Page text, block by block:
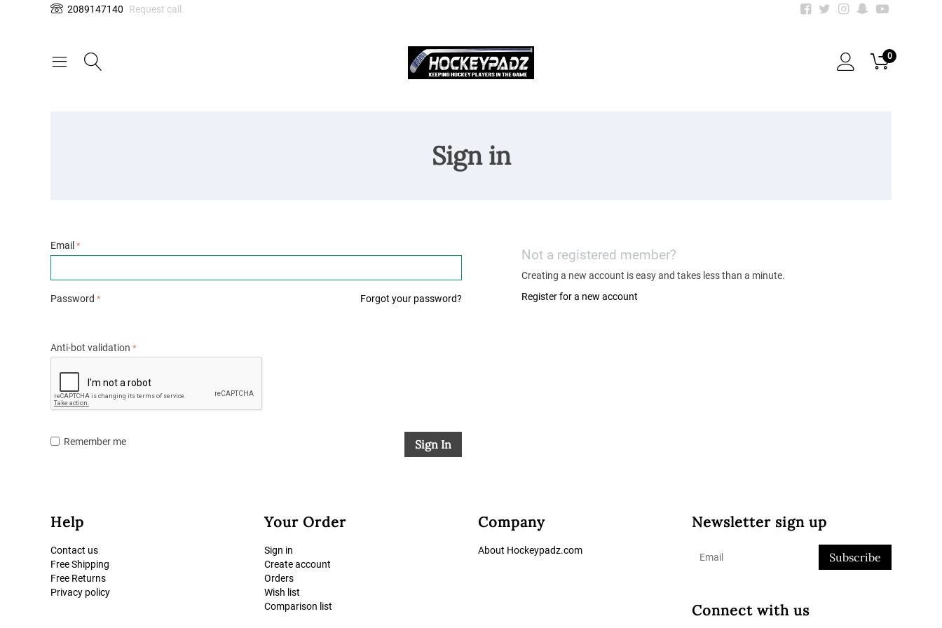
2089147140 Request call
0
Sign in
Email
Password Forgot your password?
Anti-bot validation
Sign In
Remember me
Not a registered member?
Creating a new account is easy and takes less than a minute.
Register for a new account
Help
Contact us
Free Shipping
Free Returns
Privacy policy
Your Order
Sign in
Create account
Orders
Wish list
Comparison list
Company
About Hockeypadz.com
Newsletter sign up
Subscribe
Connect with us